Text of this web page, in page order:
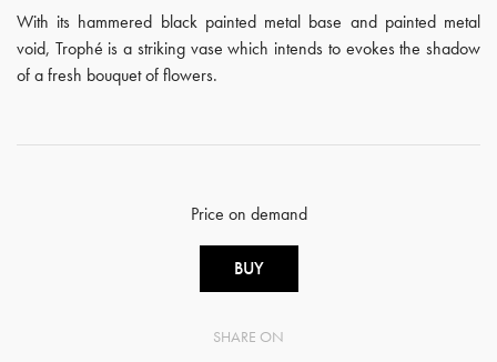
With its hammered black painted metal base and painted metal
void, Trophé is a striking vase which intends to evokes the shadow
of a fresh bouquet of flowers.
Price on demand
BUY
SHARE ON